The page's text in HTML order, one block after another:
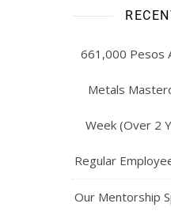
661,000 Pesos
Metals
Week (Over 2
Regular
Our Mentorship